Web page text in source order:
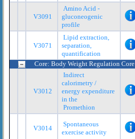
V3091
Amino Acid -
gluconeogenic
profile
V3071
Lipid extraction,
separation,
quantification
Core: Body Weight Regulation Core
V3012
Indirect
calorimetry /
energy expenditure
in the
Promethion
V3014
Spontaneous
exercise activity